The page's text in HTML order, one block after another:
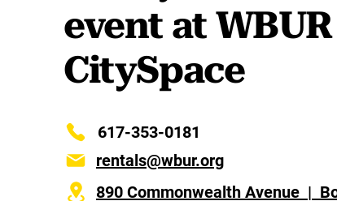
event at WBUR
CitySpace
617-353-0181
rentals@wbur.org
890 Commonwealth Avenue |